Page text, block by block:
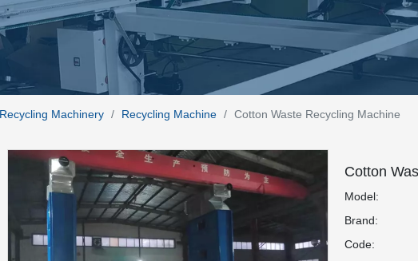
Machinery / Recycling Machine / Cotton Waste Recycling Machine
Cotton
Model:
Brand:
Code: